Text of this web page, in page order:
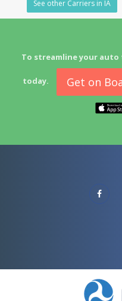
See other Carriers in IA
To streamline your
today. Get on